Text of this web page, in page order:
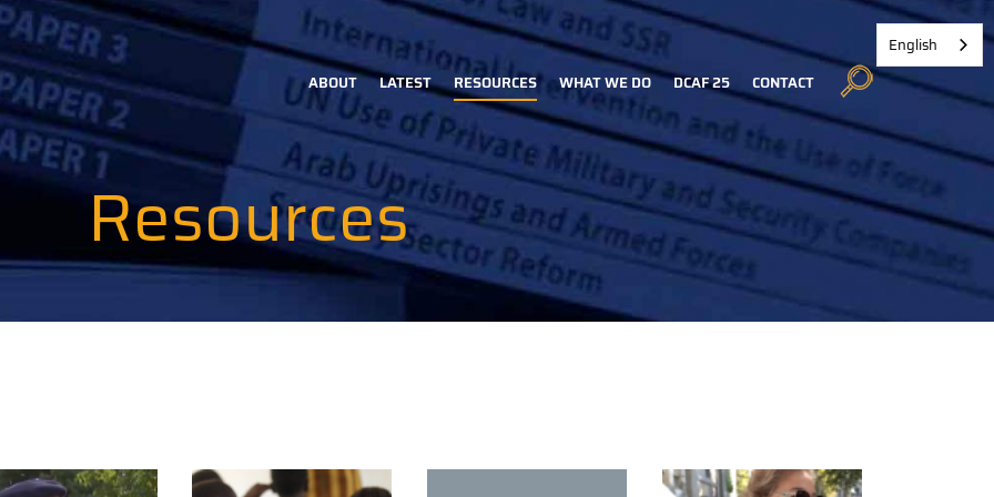
Main
navigation
ABOUT LATEST RESOURCES WHAT WE DO DCAF 25 CONTACT
Resources
English